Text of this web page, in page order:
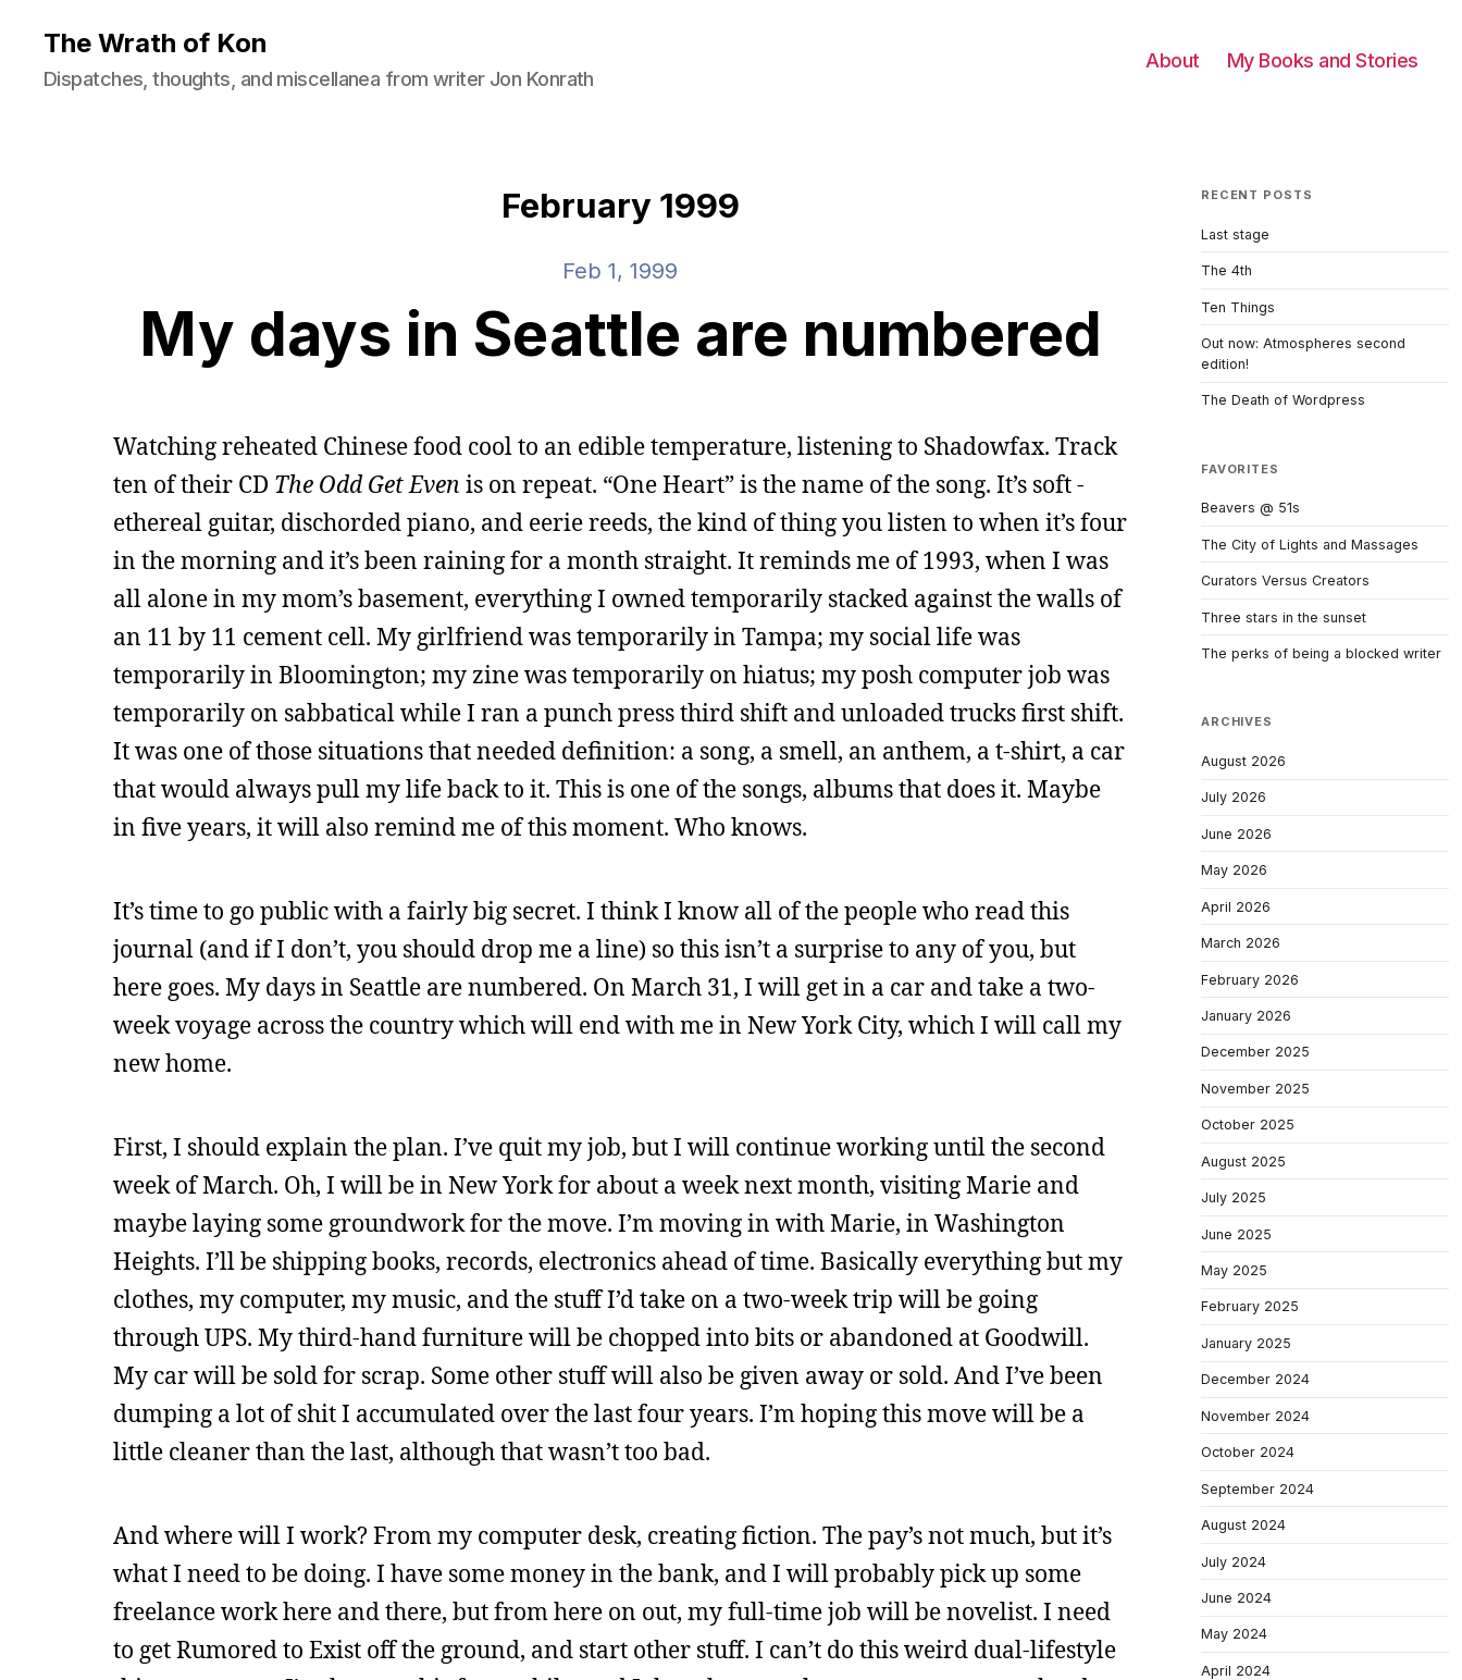
The Wrath of Kon
Dispatches, thoughts, and miscellanea from writer Jon Konrath
About My Books and Stories
February 1999
Feb 1, 1999
My days in Seattle are numbered
Watching reheated Chinese food cool to an edible temperature, listening to Shadowfax. Track
ten of their CD The Odd Get Even is on repeat. “One Heart” is the name of the song. It’s soft -
ethereal guitar, dischorded piano, and eerie reeds, the kind of thing you listen to when it’s four
in the morning and it’s been raining for a month straight. It reminds me of 1993, when I was
all alone in my mom’s basement, everything I owned temporarily stacked against the walls of
an 11 by 11 cement cell. My girlfriend was temporarily in Tampa; my social life was
temporarily in Bloomington; my zine was temporarily on hiatus; my posh computer job was
temporarily on sabbatical while I ran a punch press third shift and unloaded trucks first shift.
It was one of those situations that needed definition: a song, a smell, an anthem, a t-shirt, a car
that would always pull my life back to it. This is one of the songs, albums that does it. Maybe
in five years, it will also remind me of this moment. Who knows.
It’s time to go public with a fairly big secret. I think I know all of the people who read this
journal (and if I don’t, you should drop me a line) so this isn’t a surprise to any of you, but
here goes. My days in Seattle are numbered. On March 31, I will get in a car and take a two-
week voyage across the country which will end with me in New York City, which I will call my
new home.
First, I should explain the plan. I’ve quit my job, but I will continue working until the second
week of March. Oh, I will be in New York for about a week next month, visiting Marie and
maybe laying some groundwork for the move. I’m moving in with Marie, in Washington
Heights. I’ll be shipping books, records, electronics ahead of time. Basically everything but my
clothes, my computer, my music, and the stuff I’d take on a two-week trip will be going
through UPS. My third-hand furniture will be chopped into bits or abandoned at Goodwill.
My car will be sold for scrap. Some other stuff will also be given away or sold. And I’ve been
dumping a lot of shit I accumulated over the last four years. I’m hoping this move will be a
little cleaner than the last, although that wasn’t too bad.
And where will I work? From my computer desk, creating fiction. The pay’s not much, but it’s
what I need to be doing. I have some money in the bank, and I will probably pick up some
freelance work here and there, but from here on out, my full-time job will be novelist. I need
to get Rumored to Exist off the ground, and start other stuff. I can’t do this weird dual-lifestyle
RECENT POSTS
Last stage
The 4th
Ten Things
Out now: Atmospheres second
edition!
The Death of Wordpress
FAVORITES
Beavers @ 51s
The City of Lights and Massages
Curators Versus Creators
Three stars in the sunset
The perks of being a blocked writer
ARCHIVES
August 2026
July 2026
June 2026
May 2026
April 2026
March 2026
February 2026
January 2026
December 2025
November 2025
October 2025
August 2025
July 2025
June 2025
May 2025
February 2025
January 2025
December 2024
November 2024
October 2024
September 2024
August 2024
July 2024
June 2024
May 2024
April 2024